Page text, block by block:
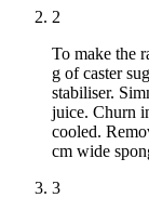
2
To make the
g of caster
stabiliser.
juice. Churn
cooled.
cm wide
3